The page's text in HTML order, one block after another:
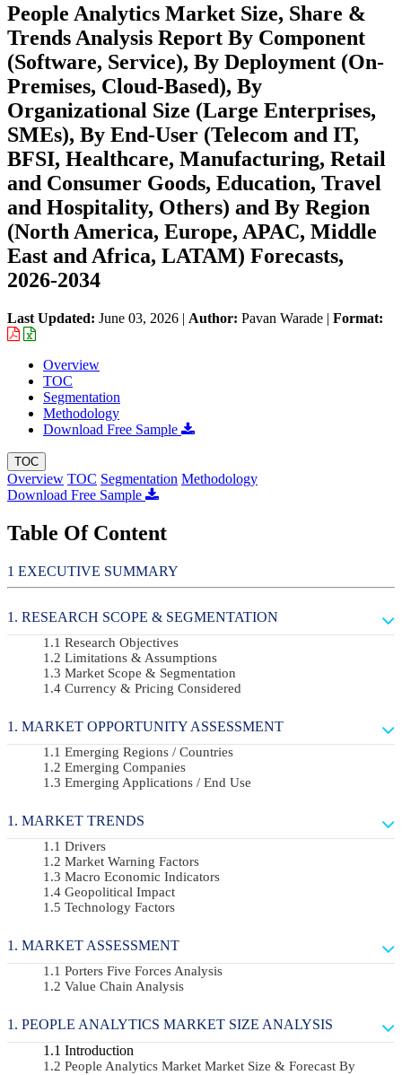
People Analytics Market Size, Share &
Trends Analysis Report By Component
(Software, Service), By Deployment (On-
Premises, Cloud-Based), By
Organizational Size (Large Enterprises,
SMEs), By End-User (Telecom and IT,
BFSI, Healthcare, Manufacturing, Retail
and Consumer Goods, Education, Travel
and Hospitality, Others) and By Region
(North America, Europe, APAC, Middle
East and Africa, LATAM) Forecasts,
2026-2034
Last Updated: June 03, 2026 | Author: Pavan Warade | Format:
Overview
TOC
Segmentation
Methodology
Download Free Sample
TOC
Overview TOC Segmentation Methodology
Download Free Sample
Table Of Content
EXECUTIVE SUMMARY
RESEARCH SCOPE & SEGMENTATION
Research Objectives
Limitations & Assumptions
Market Scope & Segmentation
Currency & Pricing Considered
MARKET OPPORTUNITY ASSESSMENT
Emerging Regions / Countries
Emerging Companies
Emerging Applications / End Use
MARKET TRENDS
Drivers
Market Warning Factors
Macro Economic Indicators
Geopolitical Impact
Technology Factors
MARKET ASSESSMENT
Porters Five Forces Analysis
Value Chain Analysis
PEOPLE ANALYTICS MARKET SIZE ANALYSIS
Introduction
People Analytics Market Market Size & Forecast By